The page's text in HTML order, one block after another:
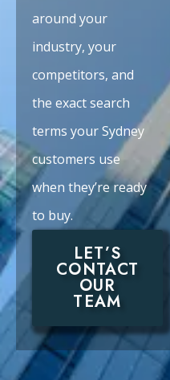
around your
industry, your
competitors, and
the exact search
terms your Sydney
customers use
when they’re ready
to buy.
LET’S
CONTACT
OUR
TEAM